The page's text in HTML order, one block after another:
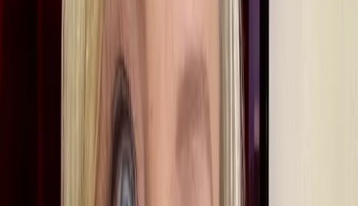
Life/Redefined shines a spotlight on inspirational Redefiners who
prove that, as you enter your 50s and beyond, anything is possible.
“I never intended to be on air,” says BBC presenter Martine Croxall,
recalling how she began her career. But with a 33-year career at the
BBC behind her and despite a difficult year when she was
temporarily taken off air, she is back where she should be -
presenting the news. Here she talks to us about her career to date,
and about why achieving equality is a constant work in progress.
Studying Geography